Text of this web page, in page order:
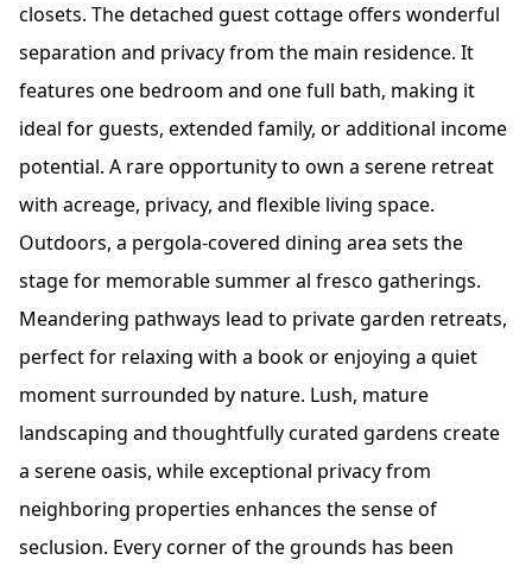
closets. The detached guest cottage offers wonderful
separation and privacy from the main residence. It
features one bedroom and one full bath, making it
ideal for guests, extended family, or additional income
potential. A rare opportunity to own a serene retreat
with acreage, privacy, and flexible living space.
Outdoors, a pergola-covered dining area sets the
stage for memorable summer al fresco gatherings.
Meandering pathways lead to private garden retreats,
perfect for relaxing with a book or enjoying a quiet
moment surrounded by nature. Lush, mature
landscaping and thoughtfully curated gardens create
a serene oasis, while exceptional privacy from
neighboring properties enhances the sense of
seclusion. Every corner of the grounds has been